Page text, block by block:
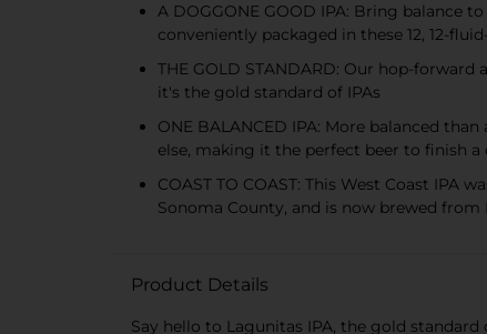
A DOGGONE GOOD IPA: Bring balance
conveniently packaged in these 12, 12-
THE GOLD STANDARD: Our hop-
it's the gold standard of IPAs
ONE BALANCED IPA: More balanced
else, making it the perfect beer to finish a
COAST TO COAST: This West Coast
Sonoma County, and is now brewed
Product Details
Say hello to Lagunitas IPA, the gold